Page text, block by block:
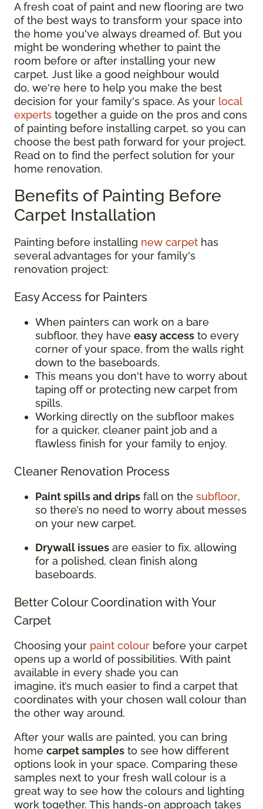
A fresh coat of paint and new flooring are two
of the best ways to transform your space into
the home you've always dreamed of. But you
might be wondering whether to paint the
room before or after installing your new
carpet. Just like a good neighbour would
do, we're here to help you make the best
decision for your family's space. As your local
experts together a guide on the pros and cons
of painting before installing carpet, so you can
choose the best path forward for your project.
Read on to find the perfect solution for your
home renovation.
Benefits of Painting Before
Carpet Installation
Painting before installing new carpet has
several advantages for your family's
renovation project:
Easy Access for Painters
When painters can work on a bare
subfloor, they have easy access to every
corner of your space, from the walls right
down to the baseboards.
This means you don't have to worry about
taping off or protecting new carpet from
spills.
Working directly on the subfloor makes
for a quicker, cleaner paint job and a
flawless finish for your family to enjoy.
Cleaner Renovation Process
Paint spills and drips fall on the subfloor,
so there’s no need to worry about messes
on your new carpet.
Drywall issues are easier to fix, allowing
for a polished, clean finish along
baseboards.
Better Colour Coordination with Your
Carpet
Choosing your paint colour before your carpet
opens up a world of possibilities. With paint
available in every shade you can
imagine, it’s much easier to find a carpet that
coordinates with your chosen wall colour than
the other way around.
After your walls are painted, you can bring
home carpet samples to see how different
options look in your space. Comparing these
samples next to your fresh wall colour is a
great way to see how the colours and lighting
work together. This hands-on approach takes